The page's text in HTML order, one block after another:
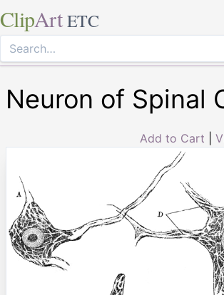
ClipArt ETC
Neuron of Spinal
Add to Cart